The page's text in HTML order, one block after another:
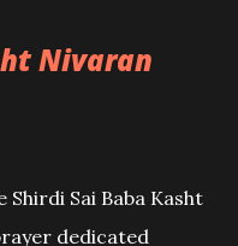
Nivaran
Sai Baba Kasht
dedicated